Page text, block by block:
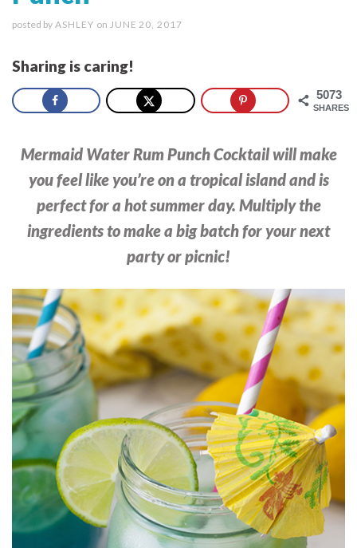
posted by ASHLEY on JUNE 20, 2017
Sharing is caring!
5073
SHARES
Mermaid Water Rum Punch Cocktail will make
you feel like you’re on a tropical island and is
perfect for a hot summer day. Multiply the
ingredients to make a big batch for your next
party or picnic!